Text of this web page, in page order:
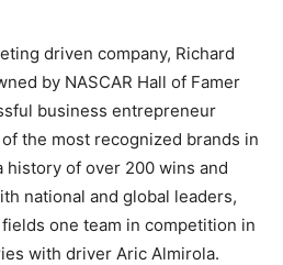
driven company, Richard
by NASCAR Hall of Famer
business entrepreneur
the most recognized brands in
of over 200 wins and
national and global leaders,
one team in competition in
with driver Aric Almirola.